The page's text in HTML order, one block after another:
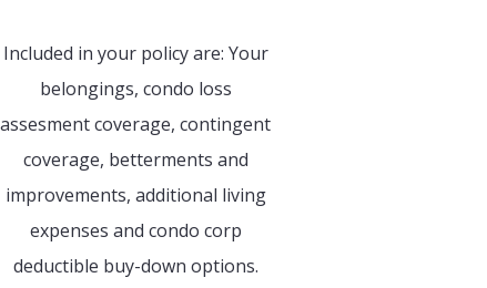
Included in your policy are: Your
belongings, condo loss
assesment coverage, contingent
coverage, betterments and
improvements, additional living
expenses and condo corp
deductible buy-down options.